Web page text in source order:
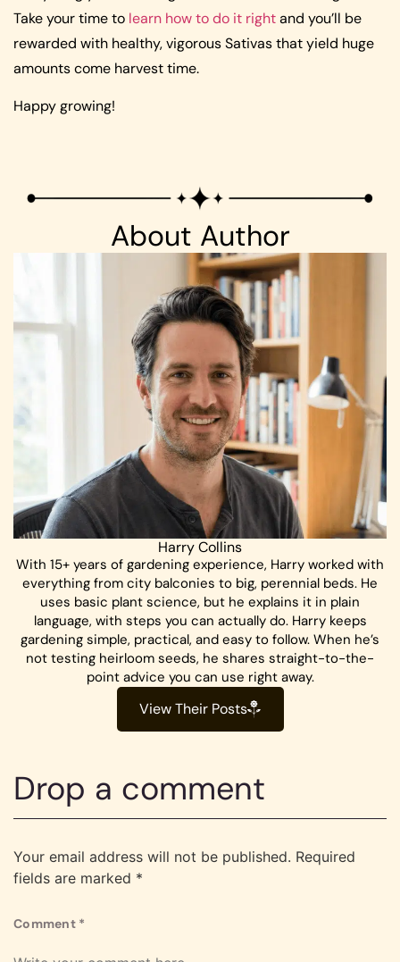
Take your time to learn how to do it rightand you’ll be
rewarded with healthy, vigorous Sativas that yield huge
amounts come harvest time.
Happy growing!
About Author
Harry Collins
With 15+ years of gardening experience, Harry worked with
everything from city balconies to big, perennial beds. He
uses basic plant science, but he explains it in plain
language, with steps you can actually do. Harry keeps
gardening simple, practical, and easy to follow. When he’s
not testing heirloom seeds, he shares straight-to-the-
point advice you can use right away.
View Their Posts
Drop a comment
Your email address will not be published. Required
fields are marked *
Comment *